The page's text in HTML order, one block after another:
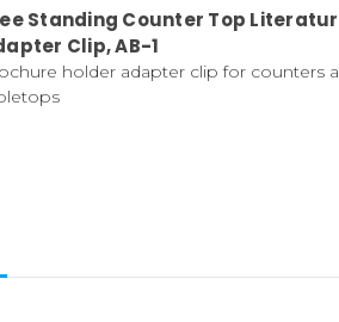
Standing Counter Top
Clip, AB-1
holder adapter clip for counters